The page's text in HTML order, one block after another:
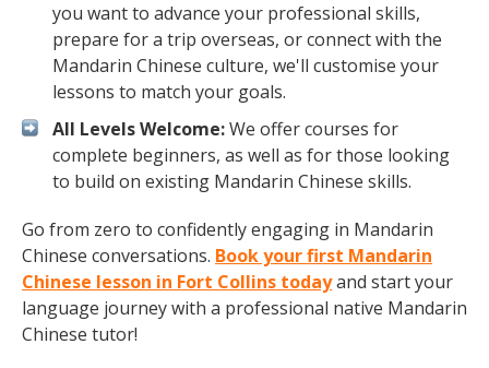
you want to advance your professional skills,
prepare for a trip overseas, or connect with the
Mandarin Chinese culture, we'll customise your
lessons to match your goals.
All Levels Welcome:We offer courses for
complete beginners, as well as for those looking
to build on existing Mandarin Chinese skills.
Go from zero to confidently engaging in Mandarin
Chinese conversations. Book your first Mandarin
Chinese lesson in Fort Collins todayand start your
language journey with a professional native Mandarin
Chinese tutor!